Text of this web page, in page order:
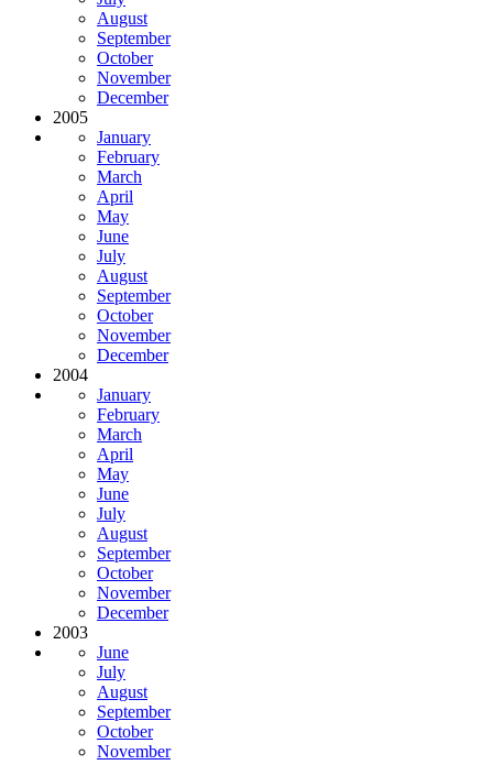
August
September
October
November
December
2005
January
February
March
April
May
June
July
August
September
October
November
December
2004
January
February
March
April
May
June
July
August
September
October
November
December
2003
June
July
August
September
October
November